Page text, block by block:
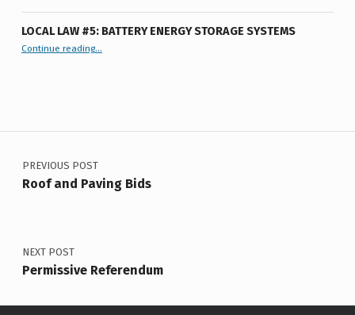
Meeting
LOCAL LAW #5: BATTERY ENERGY STORAGE SYSTEMS
Continue reading“Local Law #5: Battery Energy Storage Systems”
…
Post navigation
PREVIOUS POST
Roof and Paving Bids
NEXT POST
Permissive Referendum